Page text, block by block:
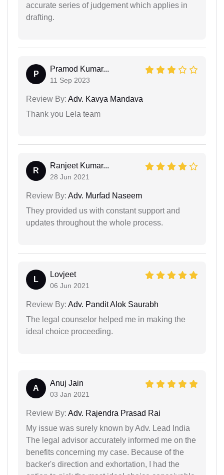
accurate series of judgement which applies in
drafting.
P
Pramod Kumar...
11 Sep 2023
Review By: Adv. Kavya Mandava
Thank you Lela team
R
Ranjeet Kumar...
28 Jun 2021
Review By: Adv. Murfad Naseem
They provided us with constant support and
updates throughout the whole process.
L
Lovjeet
06 Jun 2021
Review By: Adv. Pandit Alok Saurabh
The legal counselor helped me in making the
ideal choice proceeding.
A
Anuj Jain
03 Jan 2021
Review By: Adv. Rajendra Prasad Rai
My issue was surely known by Adv. Lead India
The legal advisor accurately informed me on the
benefits concerning my case. Because of the
backer's direction and exhortation, I had the